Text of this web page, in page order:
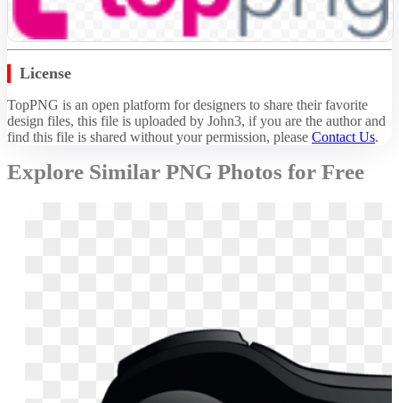
License
TopPNG is an open platform for designers to share their favorite
design files, this file is uploaded by John3, if you are the author and
find this file is shared without your permission, please Contact Us.
Explore Similar PNG Photos for Free